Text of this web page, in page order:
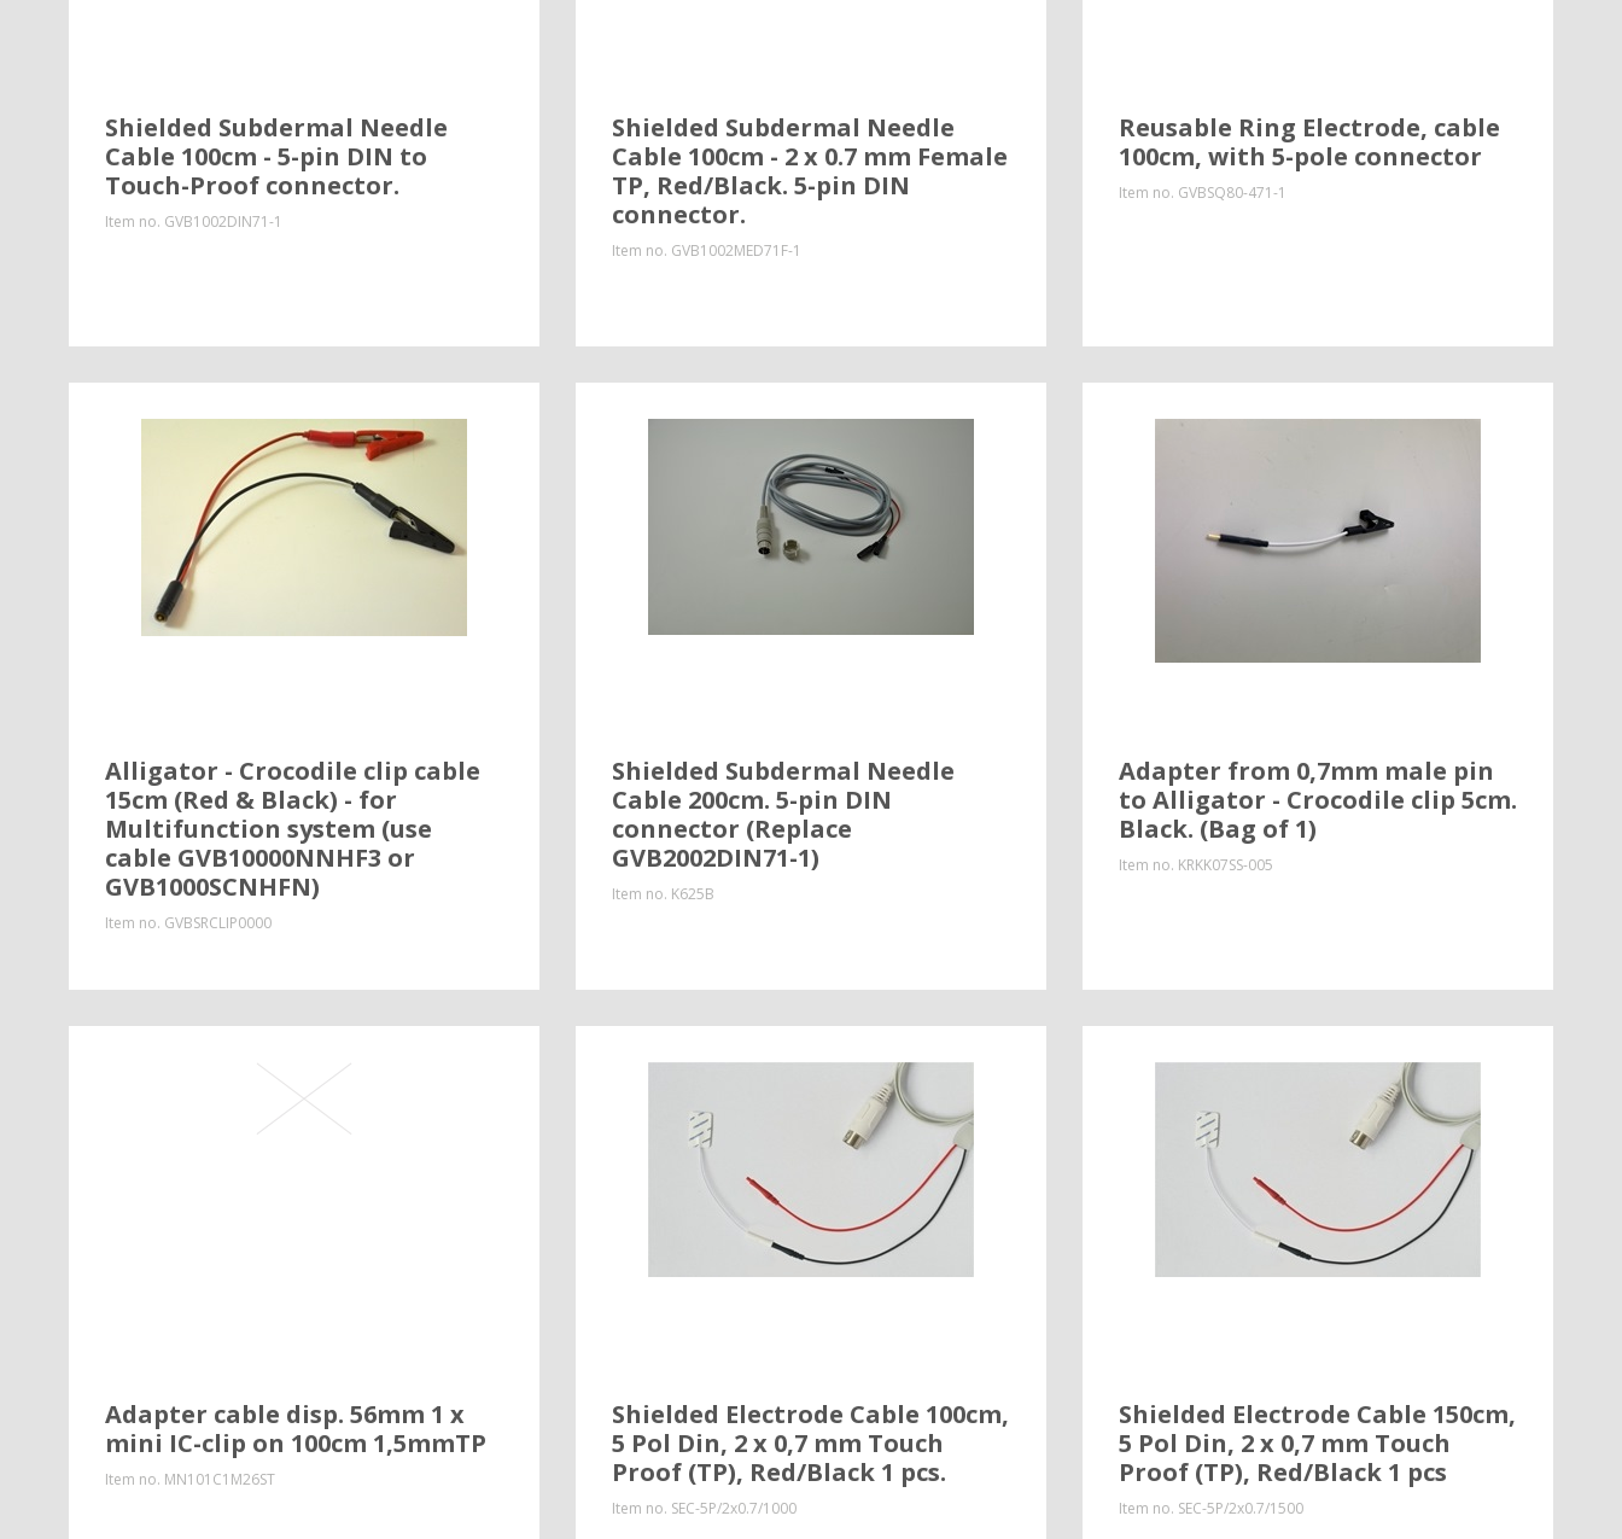
Shielded Subdermal Needle
Cable 100cm - 5-pin DIN to
Touch-Proof connector.
Item no. GVB1002DIN71-1
Shielded Subdermal Needle
Cable 100cm - 2 x 0.7 mm Female
TP, Red/Black. 5-pin DIN
connector.
Item no. GVB1002MED71F-1
Reusable Ring Electrode, cable
100cm, with 5-pole connector
Item no. GVBSQ80-471-1
Alligator - Crocodile clip cable
15cm (Red & Black) - for
Multifunction system (use
cable GVB10000NNHF3 or
GVB1000SCNHFN)
Item no. GVBSRCLIP0000
Shielded Subdermal Needle
Cable 200cm. 5-pin DIN
connector (Replace
GVB2002DIN71-1)
Item no. K625B
Adapter from 0,7mm male pin
to Alligator - Crocodile clip 5cm.
Black. (Bag of 1)
Item no. KRKK07SS-005
Adapter cable disp. 56mm 1 x
mini IC-clip on 100cm 1,5mmTP
Item no. MN101C1M26ST
Shielded Electrode Cable 100cm,
5 Pol Din, 2 x 0,7 mm Touch
Proof (TP), Red/Black 1 pcs.
Item no. SEC-5P/2x0.7/1000
Shielded Electrode Cable 150cm,
5 Pol Din, 2 x 0,7 mm Touch
Proof (TP), Red/Black 1 pcs
Item no. SEC-5P/2x0.7/1500